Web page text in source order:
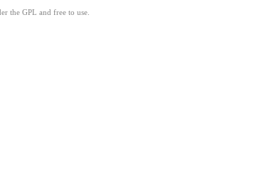
the GPL and free to use.